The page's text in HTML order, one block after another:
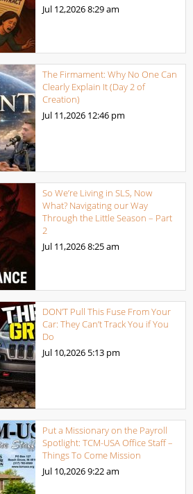
Jul 12,20268:29 am
The Firmament: Why No One Can
Clearly Explain It (Day 2 of
Creation)
Jul 11,2026 12:46 pm
So We’re Living in SLS, Now
What? Navigating our Way
Through the Little Season – Part
2
Jul 11,20268:25 am
DON’T Pull This Fuse From Your
Car: They Can’t Track You if You
Do
Jul 10,2026 5:13 pm
Put a Missionary on the Payroll
Spotlight: TCM-USA Office Staff –
Things To Come Mission
Jul 10,20269:22 am